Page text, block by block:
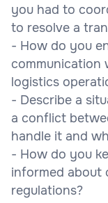
you had to
to resolve a
- How do you
communication
logistics
- Describe a
a conflict
handle it and
- How do you
informed about
regulations?